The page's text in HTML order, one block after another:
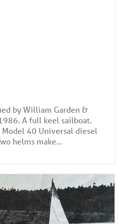
by William Garden &
A full keel sailboat.
40 Universal diesel
helms make...